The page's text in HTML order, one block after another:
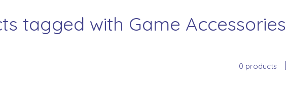
tagged with Game Accessories
0 products